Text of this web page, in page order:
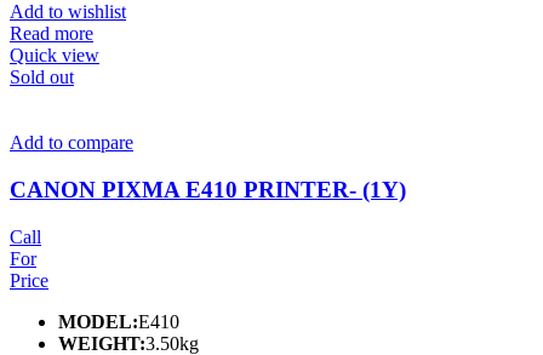
Add to wishlist
Read more
Quick view
Sold out
Add to compare
CANON PIXMA E410 PRINTER- (1Y)
Call
For
Price
MODEL:E410
WEIGHT:3.50kg